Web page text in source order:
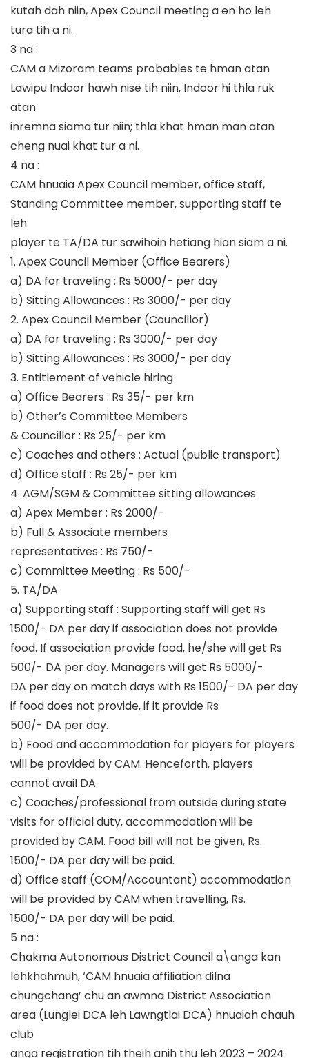
kutah dah niin, Apex Council meeting a en ho leh
tura tih a ni.
3 na :
CAM a Mizoram teams probables te hman atan
Lawipu Indoor hawh nise tih niin, Indoor hi thla ruk
atan
inremna siama tur niin; thla khat hman man atan
cheng nuai khat tur a ni.
4 na :
CAM hnuaia Apex Council member, office staff,
Standing Committee member, supporting staff te
leh
player te TA/DA tur sawihoin hetiang hian siam a ni.
1. Apex Council Member (Office Bearers)
a) DA for traveling : Rs 5000/- per day
b) Sitting Allowances : Rs 3000/- per day
2. Apex Council Member (Councillor)
a) DA for traveling : Rs 3000/- per day
b) Sitting Allowances : Rs 3000/- per day
3. Entitlement of vehicle hiring
a) Office Bearers : Rs 35/- per km
b) Other’s Committee Members
& Councillor : Rs 25/- per km
c) Coaches and others : Actual (public transport)
d) Office staff : Rs 25/- per km
4. AGM/SGM & Committee sitting allowances
a) Apex Member : Rs 2000/-
b) Full & Associate members
representatives : Rs 750/-
c) Committee Meeting : Rs 500/-
5. TA/DA
a) Supporting staff : Supporting staff will get Rs
1500/- DA per day if association does not provide
food. If association provide food, he/she will get Rs
500/- DA per day. Managers will get Rs 5000/-
DA per day on match days with Rs 1500/- DA per day
if food does not provide, if it provide Rs
500/- DA per day.
b) Food and accommodation for players for players
will be provided by CAM. Henceforth, players
cannot avail DA.
c) Coaches/professional from outside during state
visits for official duty, accommodation will be
provided by CAM. Food bill will not be given, Rs.
1500/- DA per day will be paid.
d) Office staff (COM/Accountant) accommodation
will be provided by CAM when travelling, Rs.
1500/- DA per day will be paid.
5 na :
Chakma Autonomous District Council a\anga kan
lehkhahmuh, ‘CAM hnuaia affiliation dilna
chungchang’ chu an awmna District Association
area (Lunglei DCA leh Lawngtlai DCA) hnuaiah chauh
club
anga registration tih theih anih thu leh 2023 – 2024